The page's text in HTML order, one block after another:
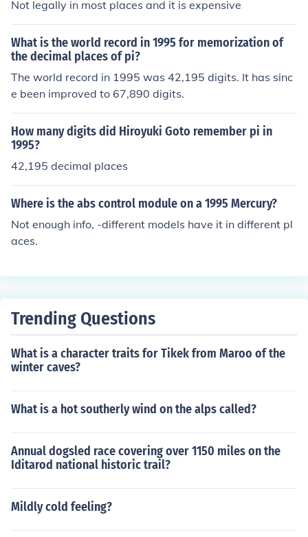
Not legally in most places and it is expensive
What is the world record in 1995 for memorization of
the decimal places of pi?
The world record in 1995 was 42,195 digits. It has sinc
e been improved to 67,890 digits.
How many digits did Hiroyuki Goto remember pi in
1995?
42,195 decimal places
Where is the abs control module on a 1995 Mercury?
Not enough info, -different models have it in different pl
aces.
Trending Questions
What is a character traits for Tikek from Maroo of the
winter caves?
What is a hot southerly wind on the alps called?
Annual dogsled race covering over 1150 miles on the
Iditarod national historic trail?
Mildly cold feeling?